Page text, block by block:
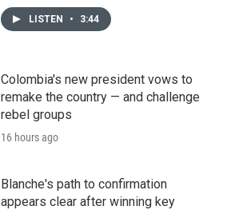
LISTEN • 3:44
Colombia's new president vows to
remake the country — and challenge
rebel groups
16 hours ago
Blanche's path to confirmation
appears clear after winning key